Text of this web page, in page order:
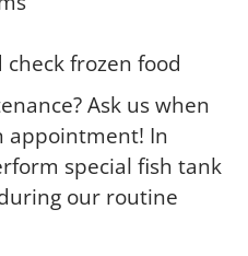
frozen food
Ask us when
appointment! In
special fish tank
our routine